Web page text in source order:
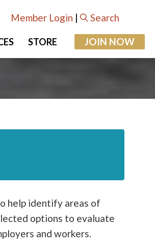
Member Login | Search
STORE JOIN NOW
help identify areas of
options to evaluate
and workers.